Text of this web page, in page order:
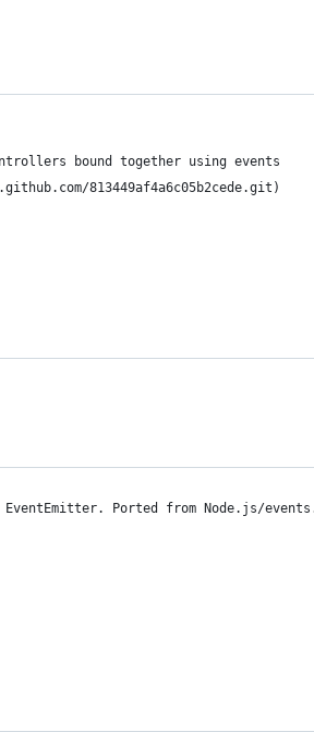
bound together using events
813449af4a6c05b2cede.git)
Ported from Node.js/